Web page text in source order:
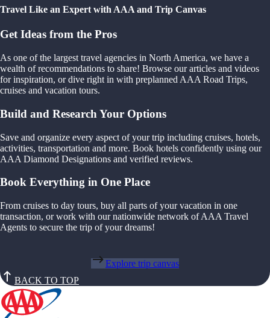
Travel Like an Expert with AAA and Trip Canvas
Get Ideas from the Pros
As one of the largest travel agencies in North America, we have a
wealth of recommendations to share! Browse our articles and videos
for inspiration, or dive right in with preplanned AAA Road Trips,
cruises and vacation tours.
Build and Research Your Options
Save and organize every aspect of your trip including cruises, hotels,
activities, transportation and more. Book hotels confidently using our
AAA Diamond Designations and verified reviews.
Book Everything in One Place
From cruises to day tours, buy all parts of your vacation in one
transaction, or work with our nationwide network of AAA Travel
Agents to secure the trip of your dreams!
Explore trip canvas
BACK TO TOP